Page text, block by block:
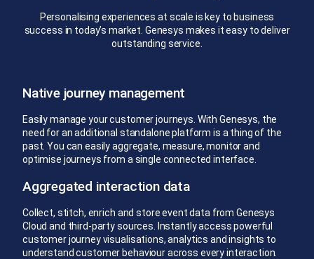
Personalising experiences at scale is key to business
success in today’s market. Genesys makes it easy to deliver
outstanding service.
Native journey management
Easily manage your customer journeys. With Genesys, the
need for an additional standalone platform is a thing of the
past. You can easily aggregate, measure, monitor and
optimise journeys from a single connected interface.
Aggregated interaction data
Collect, stitch, enrich and store event data from Genesys
Cloud and third-party sources. Instantly access powerful
customer journey visualisations, analytics and insights to
understand customer behaviour across every interaction.